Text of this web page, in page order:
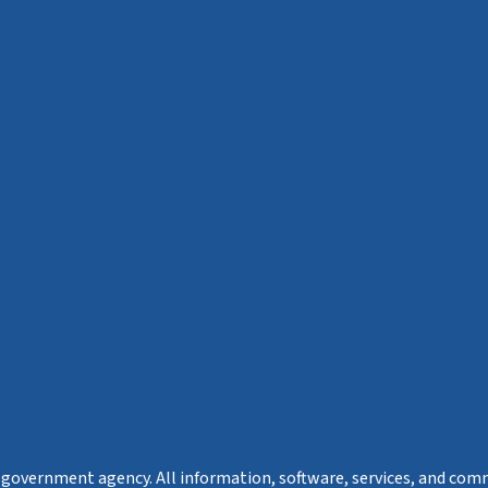
agency. All information, software, services, and